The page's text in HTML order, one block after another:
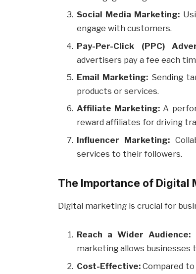
Social Media Marketing:
engage with customers.
Pay-Per-Click (PPC)
advertisers pay a fee each
Email Marketing:Sending
products or services.
Affiliate Marketing:A
reward affiliates for driving
Influencer Marketing:
services to their followers.
The Importance of Digital
Digital marketing is crucial for
Reach a Wider Audience:
marketing allows businesses
Cost-Effective: Compared